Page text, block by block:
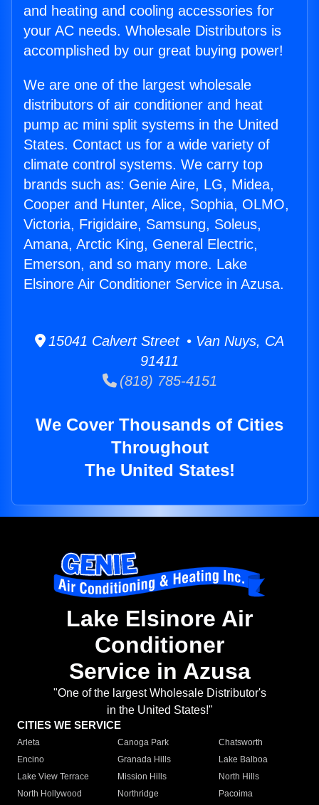
and heating and cooling accessories for
your AC needs. Wholesale Distributors is
accomplished by our great buying power!
We are one of the largest wholesale
distributors of air conditioner and heat
pump ac mini split systems in the United
States. Contact us for a wide variety of
climate control systems. We carry top
brands such as: Genie Aire, LG, Midea,
Cooper and Hunter, Alice, Sophia, OLMO,
Victoria, Frigidaire, Samsung, Soleus,
Amana, Arctic King, General Electric,
Emerson, and so many more. Lake
Elsinore Air Conditioner Service in Azusa.
15041 Calvert Street • Van Nuys, CA
91411
(818) 785-4151
We Cover Thousands of Cities
Throughout
The United States!
Lake Elsinore Air
Conditioner
Service in Azusa
"One of the largest Wholesale Distributor's
in the United States!"
CITIES WE SERVICE
Arleta Canoga Park
Chatsworth
Encino
Granada Hills
Lake Balboa
Lake View Terrace
Mission Hills
North Hills
North Hollywood
Northridge
Pacoima